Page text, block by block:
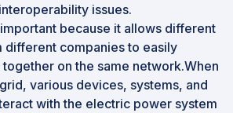
issues.
because it allows different
companies to easily
on the same network.When
various devices, systems, and
with the electric power system